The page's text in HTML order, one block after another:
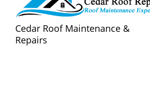
Cedar Roof Maintenance &
Repairs